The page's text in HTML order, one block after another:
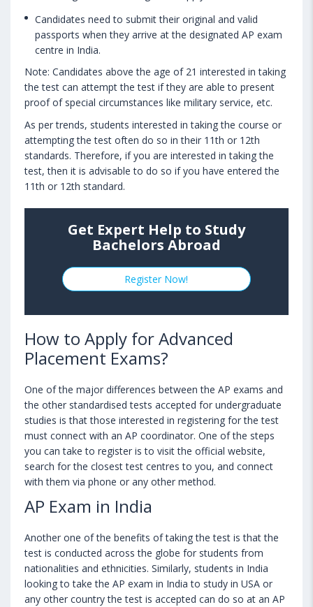
Candidates need to submit their original and valid
passports when they arrive at the designated AP exam
centre in India.
Note: Candidates above the age of 21 interested in taking
the test can attempt the test if they are able to present
proof of special circumstances like military service, etc.
As per trends, students interested in taking the course or
attempting the test often do so in their 11th or 12th
standards. Therefore, if you are interested in taking the
test, then it is advisable to do so if you have entered the
11th or 12th standard.
Get Expert Help to Study
Bachelors Abroad
Register Now!
How to Apply for Advanced
Placement Exams?
One of the major differences between the AP exams and
the other standardised tests accepted for undergraduate
studies is that those interested in registering for the test
must connect with an AP coordinator. One of the steps
you can take to register is to visit the official website,
search for the closest test centres to you, and connect
with them via phone or any other method.
AP Exam in India
Another one of the benefits of taking the test is that the
test is conducted across the globe for students from
nationalities and ethnicities. Similarly, students in India
looking to take the AP exam in India to study in USA or
any other country the test is accepted can do so at an AP